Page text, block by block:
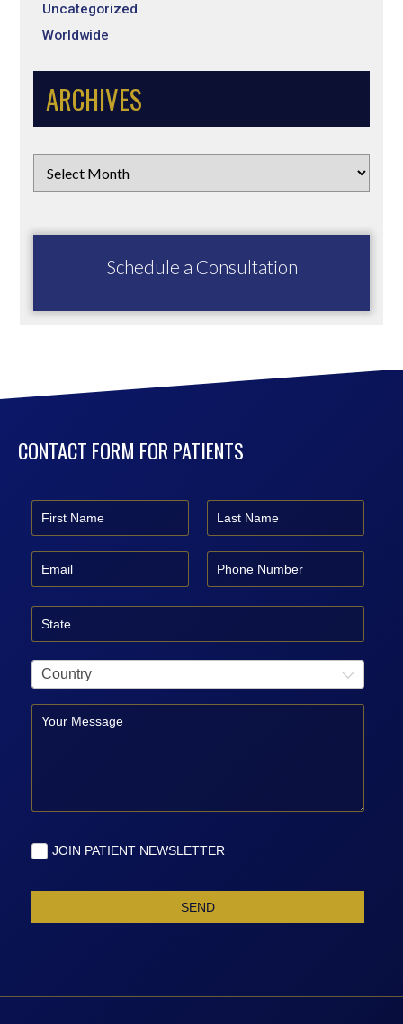
Uncategorized
Worldwide
ARCHIVES
Schedule a Consultation
CONTACT FORM FOR PATIENTS